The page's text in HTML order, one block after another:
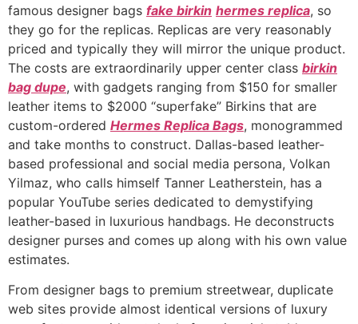
famous designer bags fake birkin hermes replica, so
they go for the replicas. Replicas are very reasonably
priced and typically they will mirror the unique product.
The costs are extraordinarily upper center class birkin
bag dupe, with gadgets ranging from $150 for smaller
leather items to $2000 “superfake” Birkins that are
custom-ordered Hermes Replica Bags, monogrammed
and take months to construct. Dallas-based leather-
based professional and social media persona, Volkan
Yilmaz, who calls himself Tanner Leatherstein, has a
popular YouTube series dedicated to demystifying
leather-based in luxurious handbags. He deconstructs
designer purses and comes up along with his own value
estimates.
From designer bags to premium streetwear, duplicate
web sites provide almost identical versions of luxury